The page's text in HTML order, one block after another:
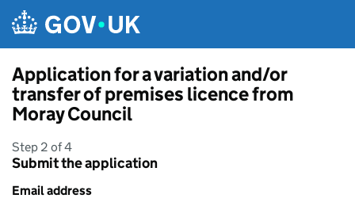
Application for a variation and/or
transfer of premises licence from
Moray Council
Step 2 of 4
Submit the application
Email address